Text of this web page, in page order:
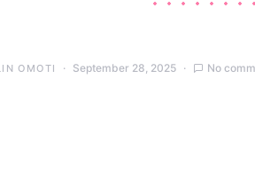
OMOTI September 28, 2025 No